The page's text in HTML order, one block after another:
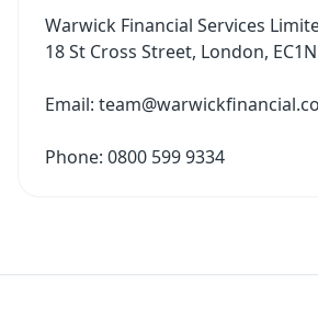
Warwick Financial Services
18 St Cross Street, London,
Email:
Phone: 0800 599 9334